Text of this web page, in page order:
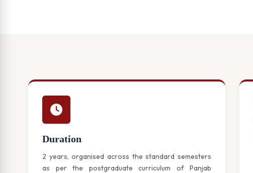
Duration
2 years, organised across the standard semesters
as per the postgraduate curriculum of Panjab